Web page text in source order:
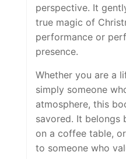
perspective. It
true magic of
performance or
presence.
Whether you are a
simply someone
atmosphere, this
savored. It belongs
on a coffee table,
to someone who